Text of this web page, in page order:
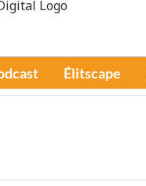
Élitscape